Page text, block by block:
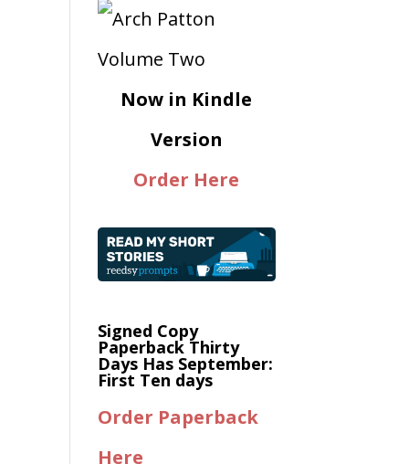
Now in Kindle
Version
Order Here
Signed Copy
Paperback Thirty
Days Has September:
First Ten days
Order Paperback
Here